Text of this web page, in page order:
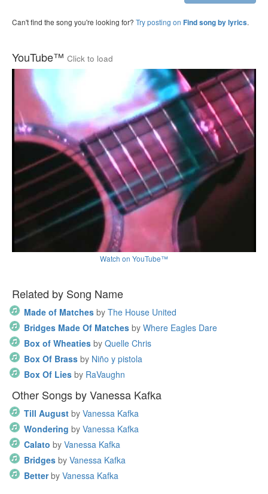
Can't find the song you're looking for? Try posting on Find song by lyrics.
YouTube™ Click to load
Watch on YouTube™
Related by Song Name
Made of Matches by The House United
Bridges Made Of Matches by Where Eagles Dare
Box of Wheaties by Quelle Chris
Box Of Brass by Niño y pistola
Box Of Lies by RaVaughn
Other Songs by Vanessa Kafka
Till August by Vanessa Kafka
Wondering by Vanessa Kafka
Calato by Vanessa Kafka
Bridges by Vanessa Kafka
Better by Vanessa Kafka